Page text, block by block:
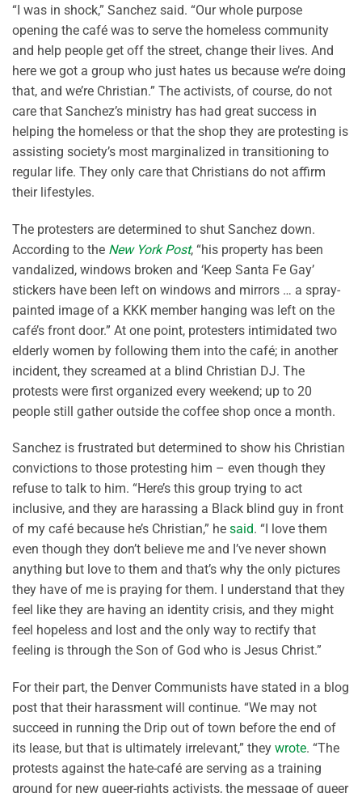
“I was in shock,” Sanchez said. “Our whole purpose
opening the café was to serve the homeless community
and help people get off the street, change their lives. And
here we got a group who just hates us because we’re doing
that, and we’re Christian.” The activists, of course, do not
care that Sanchez’s ministry has had great success in
helping the homeless or that the shop they are protesting is
assisting society’s most marginalized in transitioning to
regular life. They only care that Christians do not affirm
their lifestyles.
The protesters are determined to shut Sanchez down.
According to the New York Post, “his property has been
vandalized, windows broken and ‘Keep Santa Fe Gay’
stickers have been left on windows and mirrors … a spray-
painted image of a KKK member hanging was left on the
café’s front door.” At one point, protesters intimidated two
elderly women by following them into the café; in another
incident, they screamed at a blind Christian DJ. The
protests were first organized every weekend; up to 20
people still gather outside the coffee shop once a month.
Sanchez is frustrated but determined to show his Christian
convictions to those protesting him – even though they
refuse to talk to him. “Here’s this group trying to act
inclusive, and they are harassing a Black blind guy in front
of my café because he’s Christian,” he said. “I love them
even though they don’t believe me and I’ve never shown
anything but love to them and that’s why the only pictures
they have of me is praying for them. I understand that they
feel like they are having an identity crisis, and they might
feel hopeless and lost and the only way to rectify that
feeling is through the Son of God who is Jesus Christ.”
For their part, the Denver Communists have stated in a blog
post that their harassment will continue. “We may not
succeed in running the Drip out of town before the end of
its lease, but that is ultimately irrelevant,” they wrote. “The
protests against the hate-café are serving as a training
ground for new queer-rights activists, the message of queer